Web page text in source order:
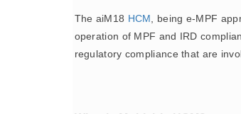
The aiM18 HCM , being e-MPF
operation of MPF and IRD
regulatory compliance that are